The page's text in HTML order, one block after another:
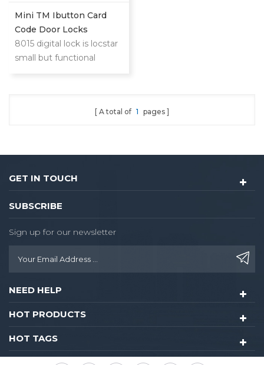
Mini TM Ibutton Card
Code Door Locks
8015 digital lock is locstar
small but functional
A total of 1 pages
GET IN TOUCH
SUBSCRIBE
Sign up for our newsletter
NEED HELP
HOT PRODUCTS
HOT TAGS